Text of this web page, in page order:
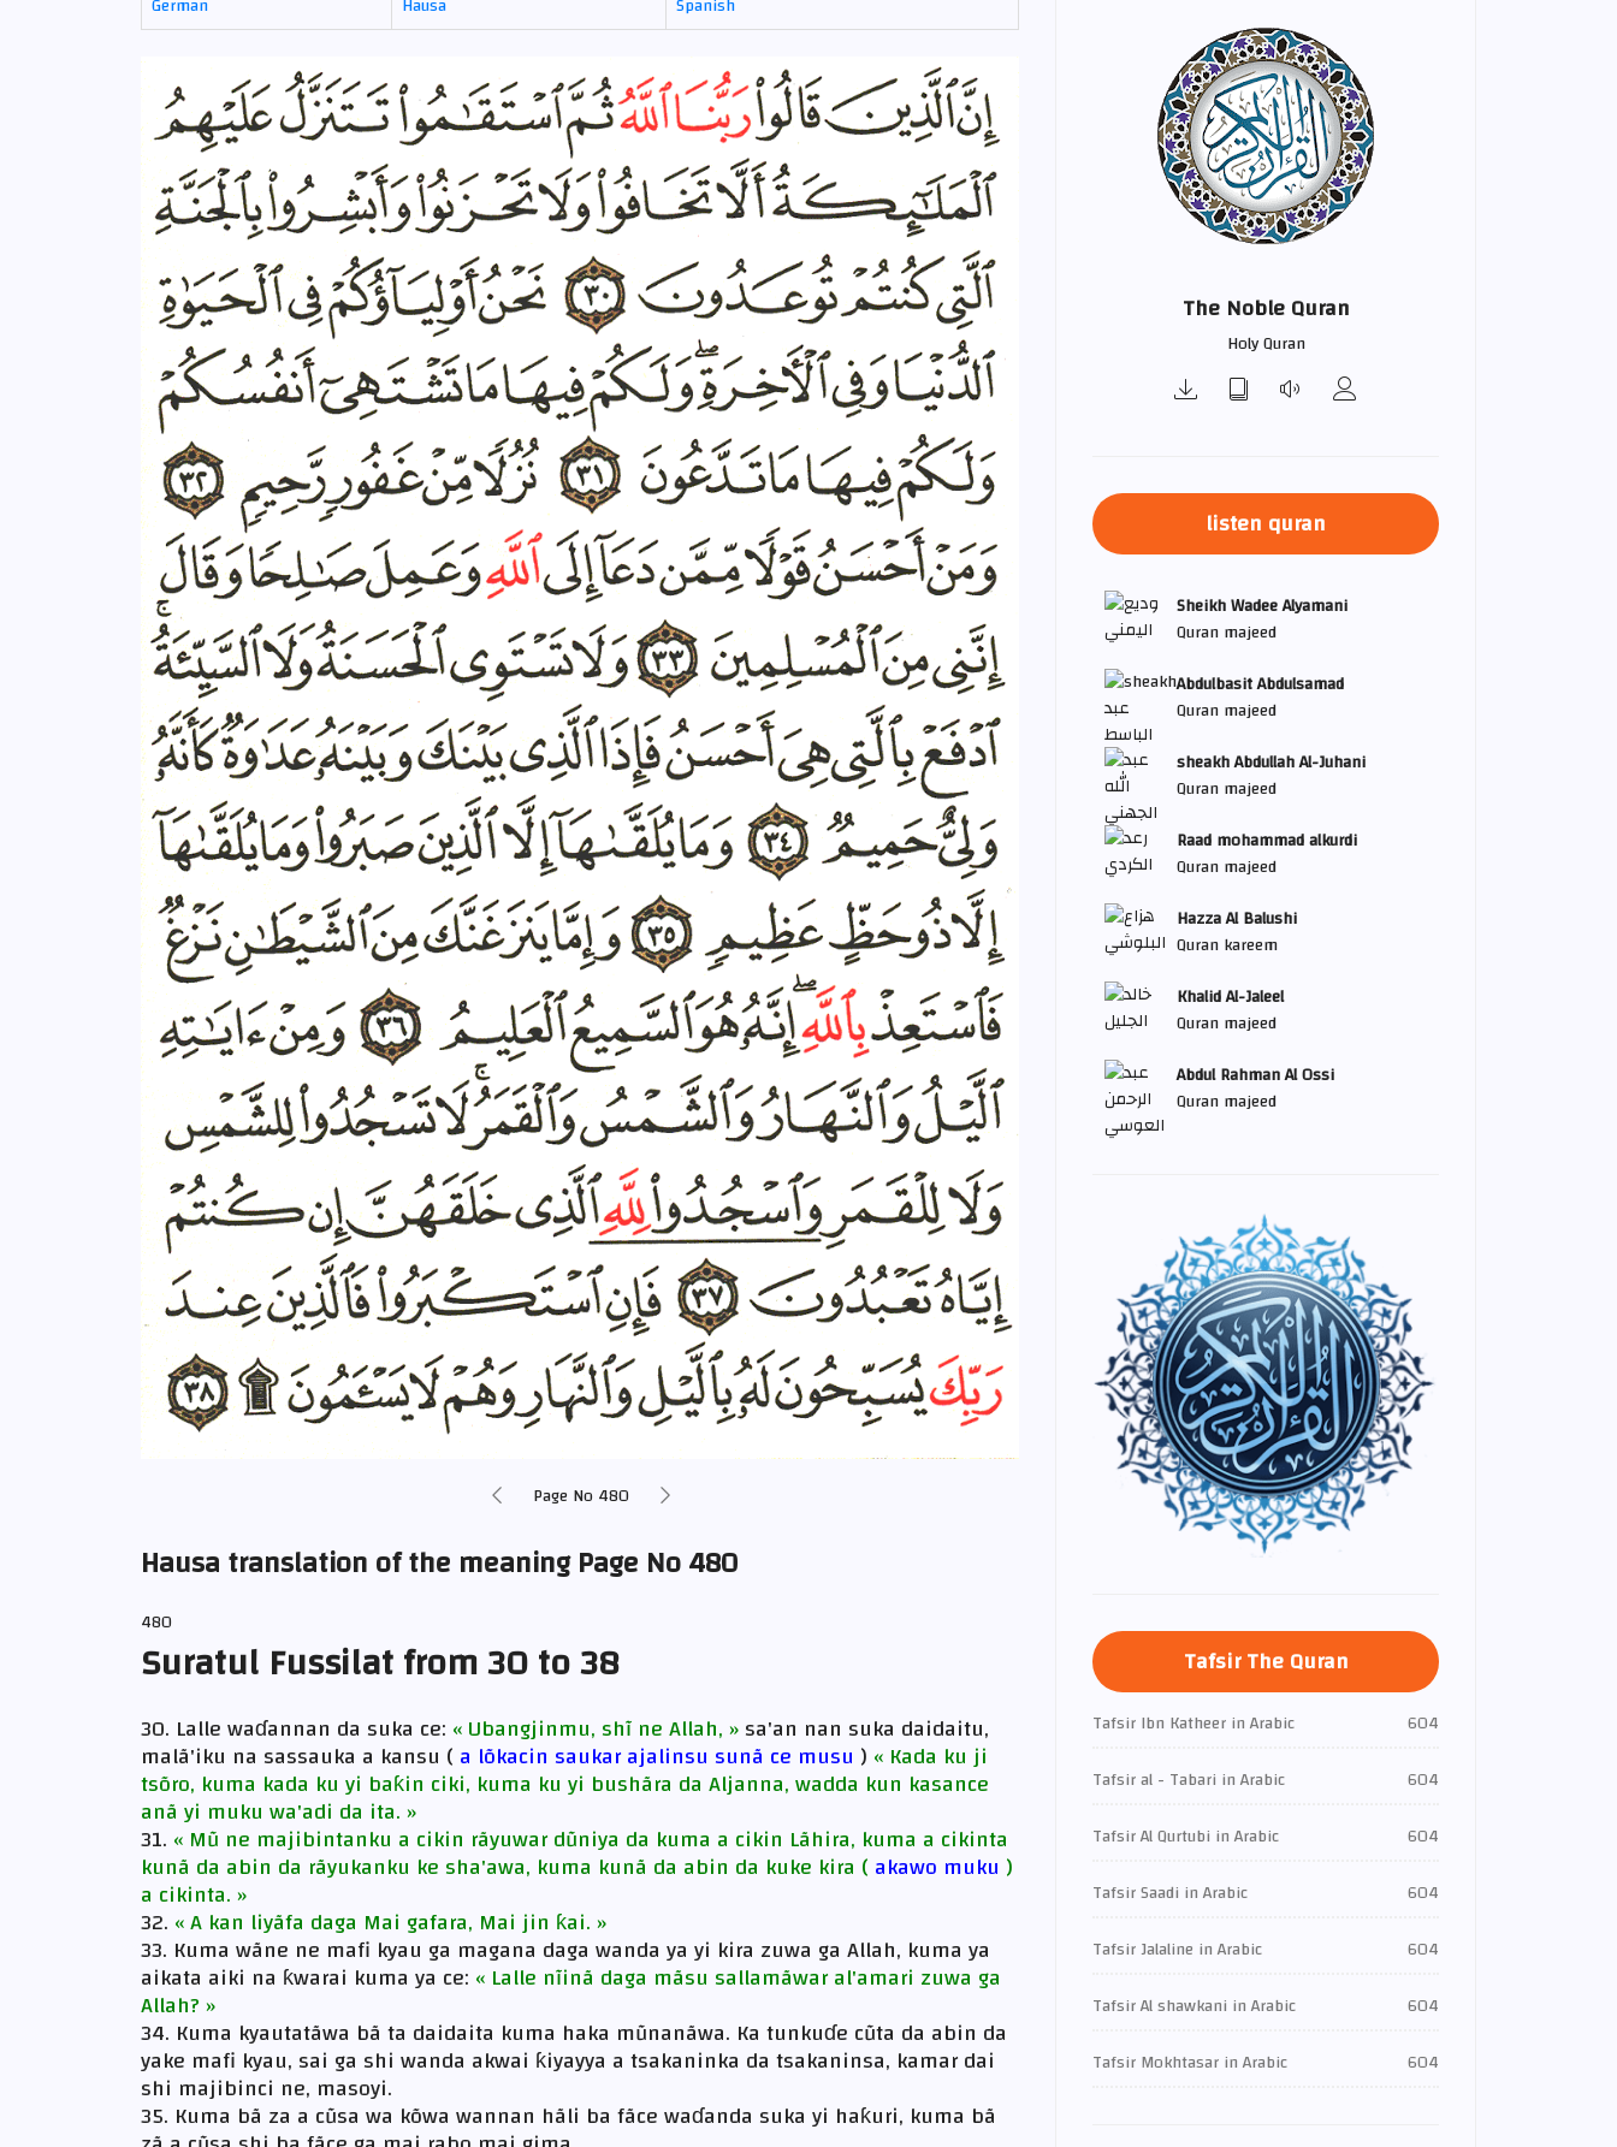
Page No 480
Hausa translation of the meaning Page No 480
480
Suratul Fussilat from 30 to 38
30. Lalle waɗannan da suka ce: « Ubangjinmu, shĩ ne Allah, »sa'an nan suka daidaitu,
malã'iku na sassauka a kansu ( a lõkacin saukar ajalinsu sunã ce musu ) « Kada ku ji
tsõro, kuma kada ku yi baƙin ciki, kuma ku yi bushãra da Aljanna, wadda kun kasance
anã yi muku wa'adi da ita. »
31. « Mũ ne majibintanku a cikin rãyuwar dũniya da kuma a cikin Lãhira, kuma a cikinta
kunã da abin da rãyukanku ke sha'awa, kuma kunã da abin da kuke kira ( akawo muku )
a cikinta. »
32. « A kan liyãfa daga Mai gafara, Mai jin ƙai. »
33. Kuma wãne ne mafi kyau ga magana daga wanda ya yi kira zuwa ga Allah, kuma ya
aikata aiki na ƙwarai kuma ya ce: « Lalle nĩinã daga mãsu sallamãwar al'amari zuwa ga
Allah? »
34. Kuma kyautatãwa bã ta daidaita kuma haka mũnanãwa. Ka tunkuɗe cũta da abin da
yake mafi kyau, sai ga shi wanda akwai ƙiyayya a tsakaninka da tsakaninsa, kamar dai
shi majibinci ne, masoyi.
35. Kuma bã za a cũsa wa kõwa wannan hãli ba fãce waɗanda suka yi haƙuri, kuma bã
The Noble Quran
Holy Quran
listen quran
Sheikh Wadee Alyamani
Quran majeed
Abdulbasit Abdulsamad
Quran majeed
sheakh Abdullah Al-Juhani
Quran majeed
Raad mohammad alkurdi
Quran majeed
Hazza Al Balushi
Quran kareem
Khalid Al-Jaleel
Quran majeed
Abdul Rahman Al Ossi
Quran majeed
Tafsir The Quran
Tafsir Ibn Katheer in Arabic
604
Tafsir al - Tabari in Arabic
604
Tafsir Al Qurtubi in Arabic
604
Tafsir Saadi in Arabic
604
Tafsir Jalaline in Arabic
604
Tafsir Al shawkani in Arabic
604
Tafsir Mokhtasar in Arabic
604